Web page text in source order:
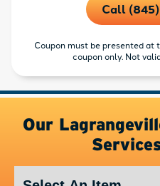
Call
Coupon must be presented
coupon only. Not
Our